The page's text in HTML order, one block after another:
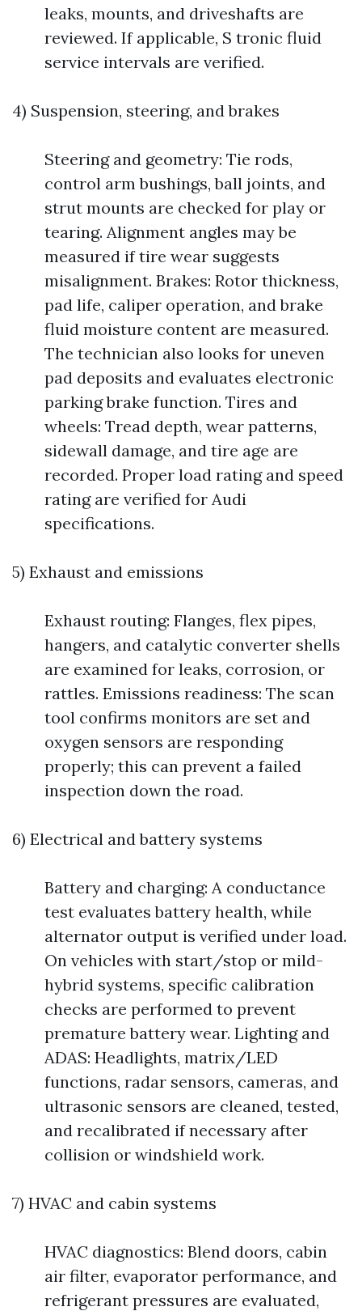
leaks, mounts, and driveshafts are
reviewed. If applicable, S tronic fluid
service intervals are verified.
4) Suspension, steering, and brakes
Steering and geometry: Tie rods,
control arm bushings, ball joints, and
strut mounts are checked for play or
tearing. Alignment angles may be
measured if tire wear suggests
misalignment. Brakes: Rotor thickness,
pad life, caliper operation, and brake
fluid moisture content are measured.
The technician also looks for uneven
pad deposits and evaluates electronic
parking brake function. Tires and
wheels: Tread depth, wear patterns,
sidewall damage, and tire age are
recorded. Proper load rating and speed
rating are verified for Audi
specifications.
5) Exhaust and emissions
Exhaust routing: Flanges, flex pipes,
hangers, and catalytic converter shells
are examined for leaks, corrosion, or
rattles. Emissions readiness: The scan
tool confirms monitors are set and
oxygen sensors are responding
properly; this can prevent a failed
inspection down the road.
6) Electrical and battery systems
Battery and charging: A conductance
test evaluates battery health, while
alternator output is verified under load.
On vehicles with start/stop or mild-
hybrid systems, specific calibration
checks are performed to prevent
premature battery wear. Lighting and
ADAS: Headlights, matrix/LED
functions, radar sensors, cameras, and
ultrasonic sensors are cleaned, tested,
and recalibrated if necessary after
collision or windshield work.
7) HVAC and cabin systems
HVAC diagnostics: Blend doors, cabin
air filter, evaporator performance, and
refrigerant pressures are evaluated,